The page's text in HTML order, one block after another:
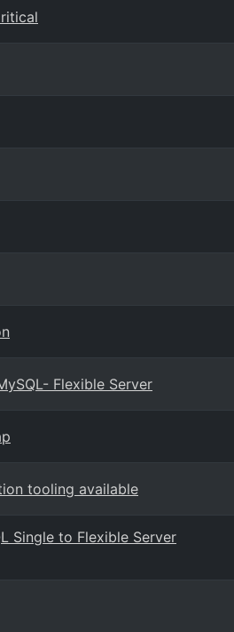
Flexible Server
tooling available
Single to Flexible Server